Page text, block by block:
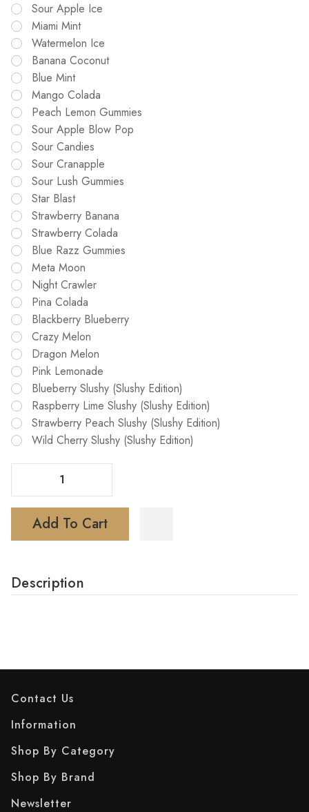
Sour Apple Ice
Miami Mint
Watermelon Ice
Banana Coconut
Blue Mint
Mango Colada
Peach Lemon Gummies
Sour Apple Blow Pop
Sour Candies
Sour Cranapple
Sour Lush Gummies
Star Blast
Strawberry Banana
Strawberry Colada
Blue Razz Gummies
Meta Moon
Night Crawler
Pina Colada
Blackberry Blueberry
Crazy Melon
Dragon Melon
Pink Lemonade
Blueberry Slushy (Slushy Edition)
Raspberry Lime Slushy (Slushy Edition)
Strawberry Peach Slushy (Slushy Edition)
Wild Cherry Slushy (Slushy Edition)
Add To Cart
Description
Contact Us
Information
Shop By Category
Shop By Brand
Newsletter